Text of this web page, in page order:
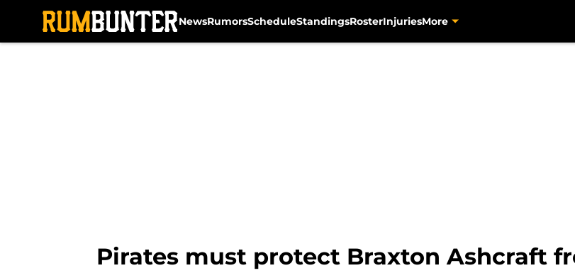
NewsRumorsScheduleStandingsRosterInjuriesMore
Pirates must protect Braxton Ashcraft